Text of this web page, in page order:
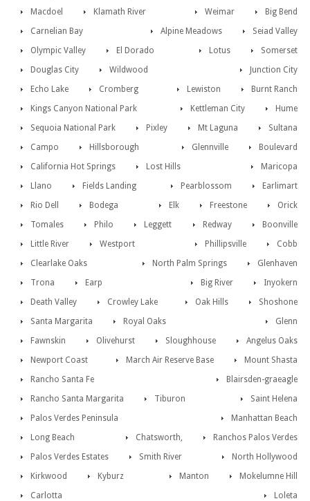
Big Bend
Macdoel Weimar
Klamath River
Seiad Valley
Carnelian Bay
Alpine Meadows
Olympic Valley
Somerset
El Dorado
Lotus
Douglas City
Junction City
Wildwood
Burnt Ranch
Echo Lake Lewiston
Cromberg
Hume
Kings Canyon National Park
Kettleman City
Sequoia National Park
Sultana
Pixley
Mt Laguna
Campo
Boulevard
Hillsborough
Glennville
California Hot Springs
Maricopa
Lost Hills
Earlimart
Llano Pearblossom
Fields Landing
Orick
Rio Dell Freestone
Bodega
Elk
Tomales
Boonville
Philo Redway
Leggett
Cobb
Little River Phillipsville
Westport
Glenhaven
Clearlake Oaks
North Palm Springs
Trona
Inyokern
Earp
Big River
Death Valley
Shoshone
Crowley Lake
Oak Hills
Santa Margarita
Glenn
Royal Oaks
Angelus Oaks
Fawnskin Sloughhouse
Olivehurst
Mount Shasta
Newport Coast
March Air Reserve Base
Rancho Santa Fe
Blairsden-graeagle
Rancho Santa Margarita
Saint Helena
Tiburon
Manhattan Beach
Palos Verdes Peninsula
Ranchos Palos Verdes
Long Beach
Chatsworth,
Palos Verdes Estates
North Hollywood
Smith River
Mokelumne Hill
Kirkwood Manton
Kyburz
Loleta
Carlotta